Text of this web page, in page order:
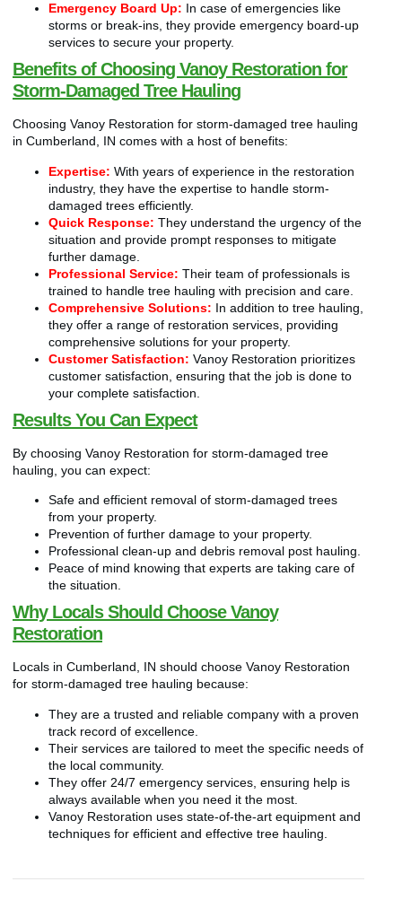
Emergency Board Up: In case of emergencies like
storms or break-ins, they provide emergency board-up
services to secure your property.
Benefits of Choosing Vanoy Restoration for
Storm-Damaged Tree Hauling
Choosing Vanoy Restoration for storm-damaged tree hauling
in Cumberland, IN comes with a host of benefits:
Expertise: With years of experience in the restoration
industry, they have the expertise to handle storm-
damaged trees efficiently.
Quick Response: They understand the urgency of the
situation and provide prompt responses to mitigate
further damage.
Professional Service: Their team of professionals is
trained to handle tree hauling with precision and care.
Comprehensive Solutions: In addition to tree hauling,
they offer a range of restoration services, providing
comprehensive solutions for your property.
Customer Satisfaction: Vanoy Restoration prioritizes
customer satisfaction, ensuring that the job is done to
your complete satisfaction.
Results You Can Expect
By choosing Vanoy Restoration for storm-damaged tree
hauling, you can expect:
Safe and efficient removal of storm-damaged trees
from your property.
Prevention of further damage to your property.
Professional clean-up and debris removal post hauling.
Peace of mind knowing that experts are taking care of
the situation.
Why Locals Should Choose Vanoy
Restoration
Locals in Cumberland, IN should choose Vanoy Restoration
for storm-damaged tree hauling because:
They are a trusted and reliable company with a proven
track record of excellence.
Their services are tailored to meet the specific needs of
the local community.
They offer 24/7 emergency services, ensuring help is
always available when you need it the most.
Vanoy Restoration uses state-of-the-art equipment and
techniques for efficient and effective tree hauling.